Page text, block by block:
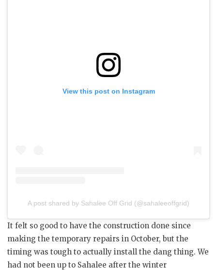
View this post on Instagram
A post shared by Sahalee Off Grid (@sahaleeoffgrid)
It felt so good to have the construction done since
making the temporary repairs in October, but the
timing was tough to actually install the dang thing. We
had not been up to Sahalee after the winter